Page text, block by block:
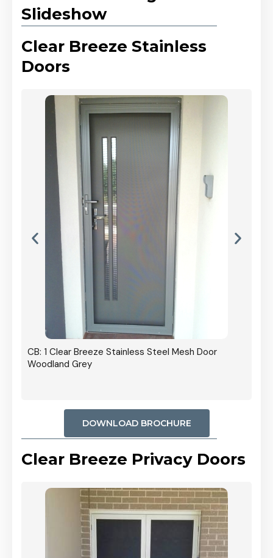
Slideshow
Clear Breeze Stainless
Doors
CB: 1 Clear Breeze Stainless Steel Mesh Door
Woodland Grey
DOWNLOAD BROCHURE
Clear Breeze Privacy Doors